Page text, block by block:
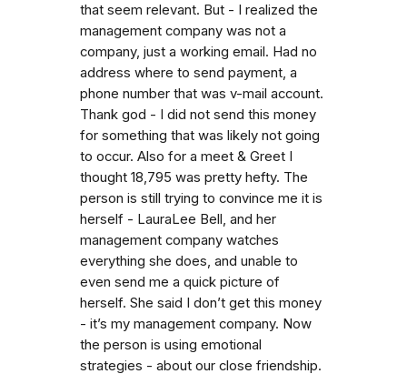
that seem relevant. But - I realized the
management company was not a
company, just a working email. Had no
address where to send payment, a
phone number that was v-mail account.
Thank god - I did not send this money
for something that was likely not going
to occur. Also for a meet & Greet I
thought 18,795 was pretty hefty. The
person is still trying to convince me it is
herself - LauraLee Bell, and her
management company watches
everything she does, and unable to
even send me a quick picture of
herself. She said I don’t get this money
- it’s my management company. Now
the person is using emotional
strategies - about our close friendship.